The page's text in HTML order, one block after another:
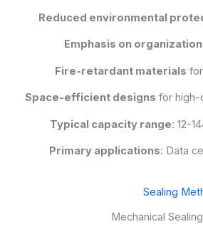
Reduced environmental
Emphasis on
Fire-retardant materials
Space-efficient designs for high-
Typical capacity range: 12-
Primary applications: Data